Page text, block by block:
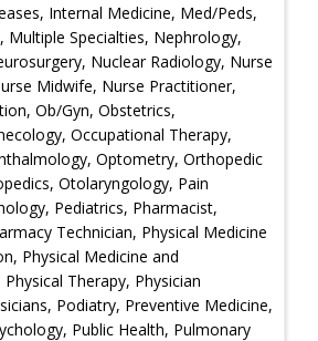
Internal Medicine, Med/Peds,
Multiple Specialties, Nephrology,
Nuclear Radiology, Nurse
Midwife, Nurse Practitioner,
Ob/Gyn, Obstetrics,
Occupational Therapy,
Optometry, Orthopedic
Otolaryngology, Pain
Pediatrics, Pharmacist,
Technician, Physical Medicine
Physical Medicine and
Therapy, Physician
Podiatry, Preventive Medicine,
Public Health, Pulmonary